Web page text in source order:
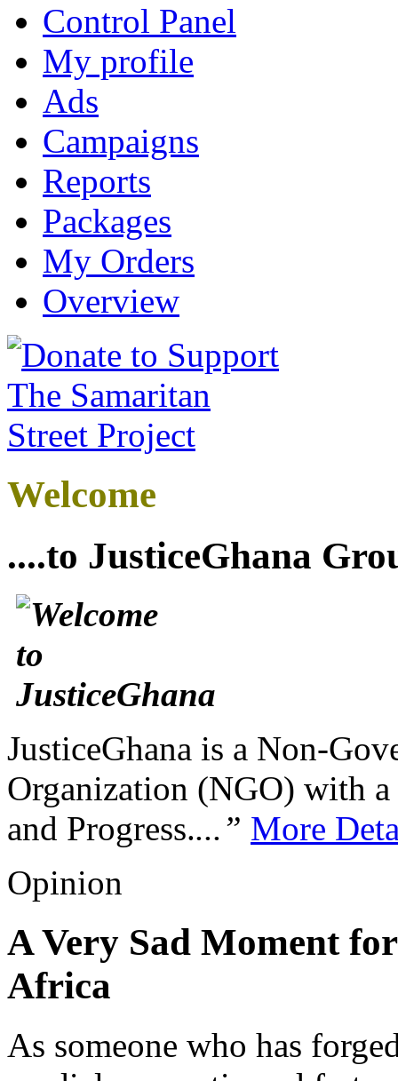
Control Panel
My profile
Ads
Campaigns
Reports
Packages
My Orders
Overview
Welcome
....to JusticeGhana
JusticeGhana is a Non-
Organization (NGO) with
and Progress....” More
Opinion
A Very Sad Moment
Africa
As someone who has